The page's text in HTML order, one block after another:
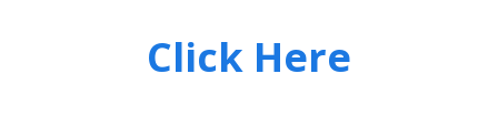
Click Here